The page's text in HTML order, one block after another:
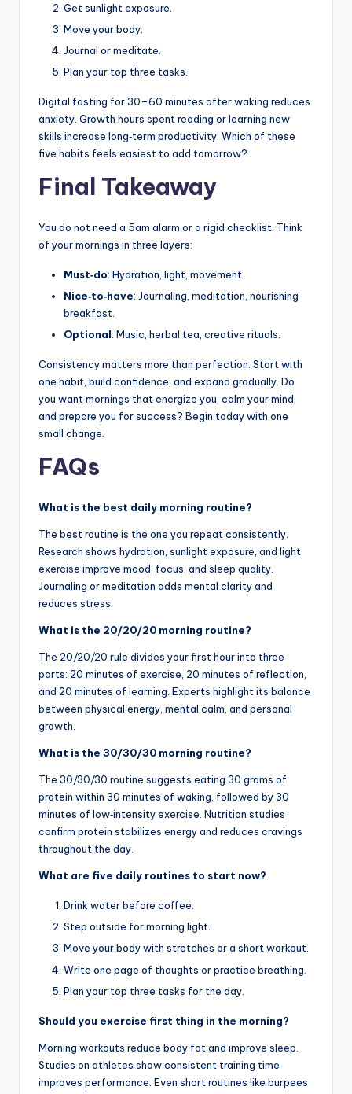
Get sunlight exposure.
Move your body.
Journal or meditate.
Plan your top three tasks.
Digital fasting for 30–60 minutes after waking reduces
anxiety. Growth hours spent reading or learning new
skills increase long‑term productivity. Which of these
five habits feels easiest to add tomorrow?
Final Takeaway
You do not need a 5am alarm or a rigid checklist. Think
of your mornings in three layers:
Must‑do: Hydration, light, movement.
Nice‑to‑have: Journaling, meditation, nourishing
breakfast.
Optional: Music, herbal tea, creative rituals.
Consistency matters more than perfection. Start with
one habit, build confidence, and expand gradually. Do
you want mornings that energize you, calm your mind,
and prepare you for success? Begin today with one
small change.
FAQs
What is the best daily morning routine?
The best routine is the one you repeat consistently.
Research shows hydration, sunlight exposure, and light
exercise improve mood, focus, and sleep quality.
Journaling or meditation adds mental clarity and
reduces stress.
What is the 20/20/20 morning routine?
The 20/20/20 rule divides your first hour into three
parts: 20 minutes of exercise, 20 minutes of reflection,
and 20 minutes of learning. Experts highlight its balance
between physical energy, mental calm, and personal
growth.
What is the 30/30/30 morning routine?
The 30/30/30 routine suggests eating 30 grams of
protein within 30 minutes of waking, followed by 30
minutes of low‑intensity exercise. Nutrition studies
confirm protein stabilizes energy and reduces cravings
throughout the day.
What are five daily routines to start now?
Drink water before coffee.
Step outside for morning light.
Move your body with stretches or a short workout.
Write one page of thoughts or practice breathing.
Plan your top three tasks for the day.
Should you exercise first thing in the morning?
Morning workouts reduce body fat and improve sleep.
Studies on athletes show consistent training time
improves performance. Even short routines like burpees